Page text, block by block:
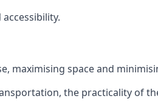
maximising space and
the practicality of